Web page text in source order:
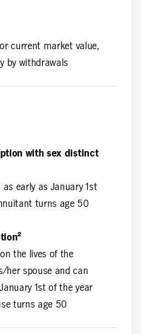
current market value,
by withdrawals
with sex distinct
early as January 1st
turns age 50
the lives of the
her spouse and can
1st of the year
turns age 50